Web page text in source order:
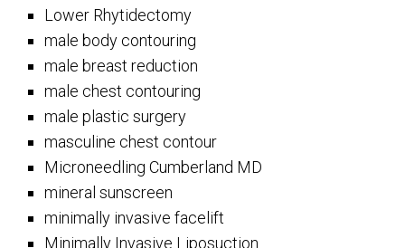
Lower Rhytidectomy
male body contouring
male breast reduction
male chest contouring
male plastic surgery
masculine chest contour
Microneedling Cumberland MD
mineral sunscreen
minimally invasive facelift
Minimally Invasive Liposuction